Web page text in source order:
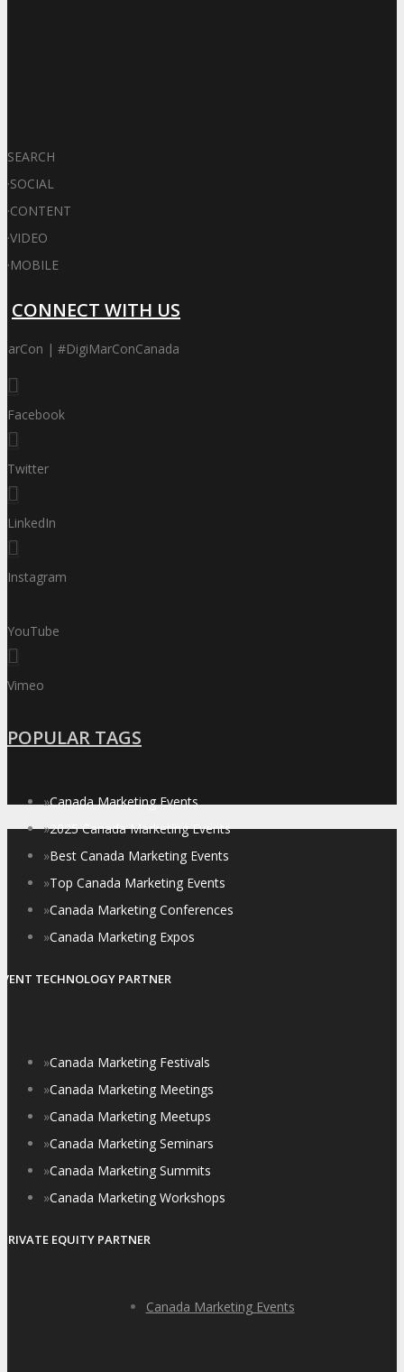
SEARCH
·SOCIAL
·CONTENT
·VIDEO
·MOBILE
CONNECT WITH US
| #DigiMarConCanada
Facebook
Twitter
LinkedIn
Instagram
YouTube
Vimeo
POPULAR TAGS
»Canada Marketing Events
»2025 Canada Marketing Events
»Best Canada Marketing Events
»Top Canada Marketing Events
»Canada Marketing Conferences
»Canada Marketing Expos
TECHNOLOGY PARTNER
»Canada Marketing Festivals
»Canada Marketing Meetings
»Canada Marketing Meetups
»Canada Marketing Seminars
»Canada Marketing Summits
»Canada Marketing Workshops
PRIVATE EQUITY PARTNER
Canada Marketing Events